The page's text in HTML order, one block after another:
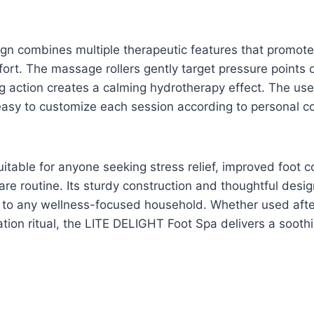
combines multiple therapeutic features that
The massage rollers gently target pressure points
action creates a calming hydrotherapy effect. The
to customize each session according to personal
for anyone seeking stress relief, improved foot
routine. Its sturdy construction and thoughtful
any wellness-focused household. Whether used
ritual, the LITE DELIGHT Foot Spa delivers a